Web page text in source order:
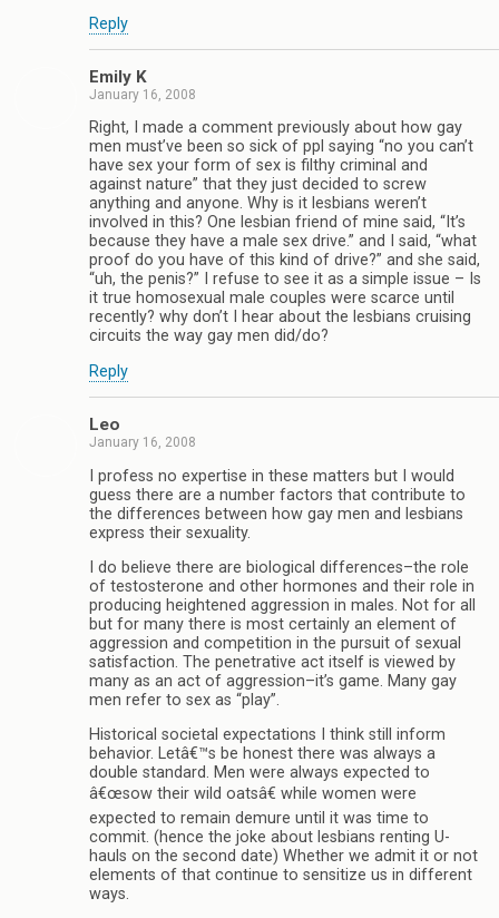
Reply
Emily K
January 16, 2008
Right, I made a comment previously about how gay
men must’ve been so sick of ppl saying “no you can’t
have sex your form of sex is filthy criminal and
against nature” that they just decided to screw
anything and anyone. Why is it lesbians weren’t
involved in this? One lesbian friend of mine said, “It’s
because they have a male sex drive.” and I said, “what
proof do you have of this kind of drive?” and she said,
“uh, the penis?” I refuse to see it as a simple issue – Is
it true homosexual male couples were scarce until
recently? why don’t I hear about the lesbians cruising
circuits the way gay men did/do?
Reply
Leo
January 16, 2008
I profess no expertise in these matters but I would
guess there are a number factors that contribute to
the differences between how gay men and lesbians
express their sexuality.
I do believe there are biological differences–the role
of testosterone and other hormones and their role in
producing heightened aggression in males. Not for all
but for many there is most certainly an element of
aggression and competition in the pursuit of sexual
satisfaction. The penetrative act itself is viewed by
many as an act of aggression–it’s game. Many gay
men refer to sex as “play”.
Historical societal expectations I think still inform
behavior. Letâ€™s be honest there was always a
double standard. Men were always expected to
â€œsow their wild oatsâ€ while women were
expected to remain demure until it was time to
commit. (hence the joke about lesbians renting U-
hauls on the second date) Whether we admit it or not
elements of that continue to sensitize us in different
ways.